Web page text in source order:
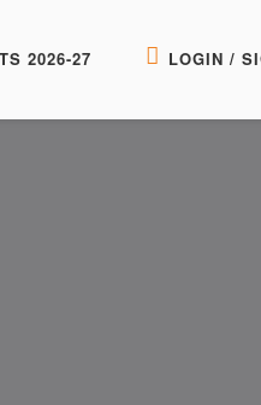
2026-27 LOGIN /